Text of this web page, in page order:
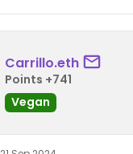
Carrillo.eth
Points +741
Vegan